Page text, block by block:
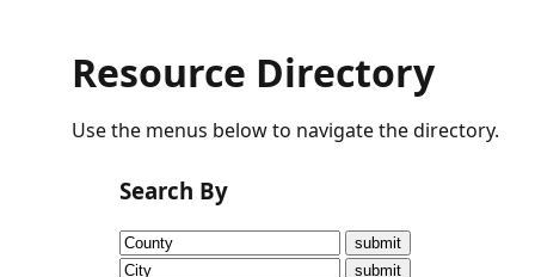
Fact
Sheets
Research
Briefs!
Resource Directory
Use the menus below to navigate the directory.
Search By